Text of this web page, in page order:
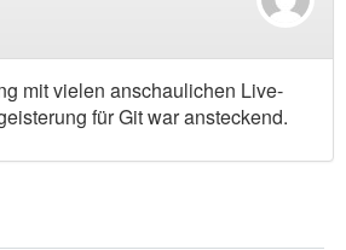
mit vielen anschaulichen Live-
für Git war ansteckend.